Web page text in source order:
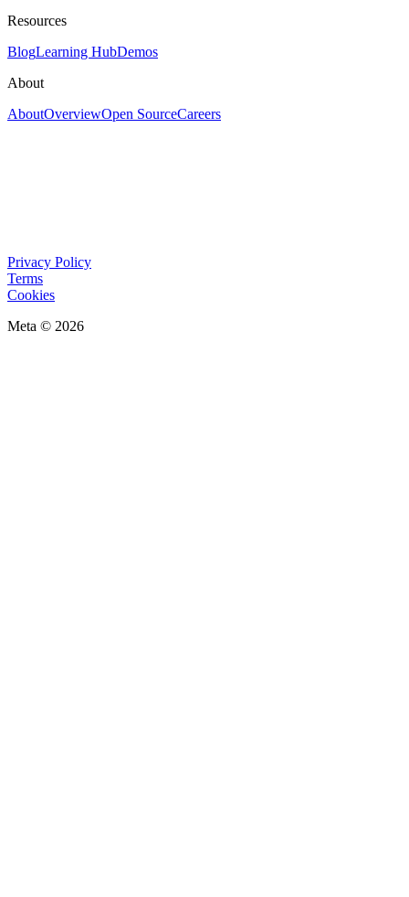
Resources
BlogLearning HubDemos
About
AboutOverviewOpen SourceCareers
Privacy Policy
Terms
Cookies
Meta © 2026